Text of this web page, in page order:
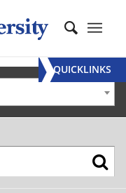
QUICKLINKS